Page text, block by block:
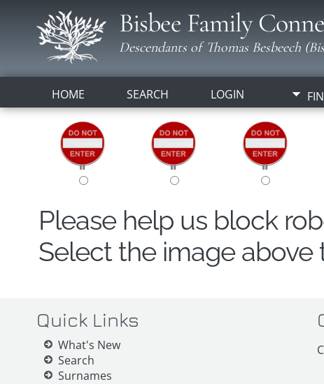
Bisbee Family
Descendants of Thomas Besbeech
HOME SEARCH LOGIN
Please help us block
Select the image
Quick Links
What's New
Search
Surnames